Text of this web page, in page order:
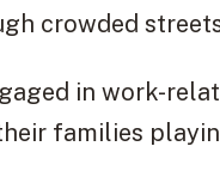
crowded
in work-
families